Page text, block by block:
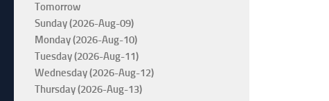
Tomorrow
Sunday (2026-Aug-09)
Monday (2026-Aug-10)
Tuesday (2026-Aug-11)
Wednesday (2026-Aug-12)
Thursday (2026-Aug-13)